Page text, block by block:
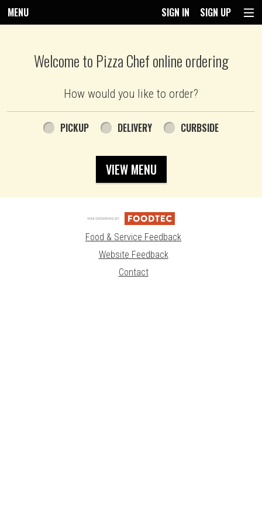
MENU SIGN IN SIGN UP
Welcome to Pizza Chef online ordering
How would you like to order?
How would you like to order?
PICKUP DELIVERY CURBSIDE
VIEW MENU
Food & Service Feedback
Website Feedback
Contact